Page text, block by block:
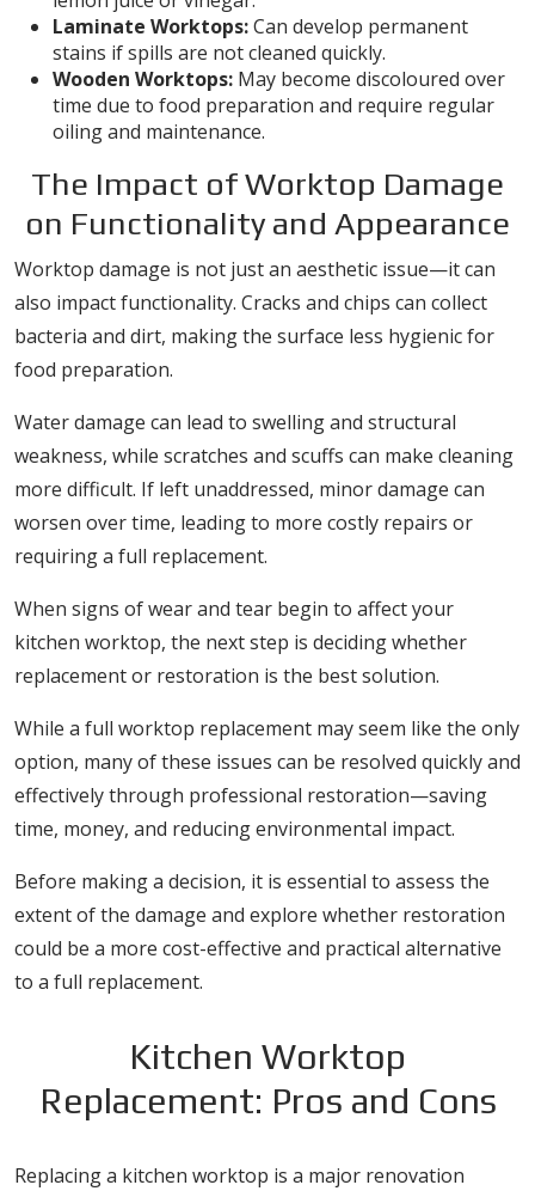
Laminate Worktops:Can develop permanent
stains if spills are not cleaned quickly.
Wooden Worktops: May become discoloured over
time due to food preparation and require regular
oiling and maintenance.
The Impact of Worktop Damage
on Functionality and Appearance
Worktop damage is not just an aesthetic issue—it can
also impact functionality. Cracks and chips can collect
bacteria and dirt, making the surface less hygienic for
food preparation.
Water damage can lead to swelling and structural
weakness, while scratches and scuffs can make cleaning
more difficult. If left unaddressed, minor damage can
worsen over time, leading to more costly repairs or
requiring a full replacement.
When signs of wear and tear begin to affect your
kitchen worktop, the next step is deciding whether
replacement or restoration is the best solution.
While a full worktop replacement may seem like the only
option, many of these issues can be resolved quickly and
effectively through professional restoration—saving
time, money, and reducing environmental impact.
Before making a decision, it is essential to assess the
extent of the damage and explore whether restoration
could be a more cost-effective and practical alternative
to a full replacement.
Kitchen Worktop
Replacement: Pros and Cons
Replacing a kitchen worktop is a major renovation